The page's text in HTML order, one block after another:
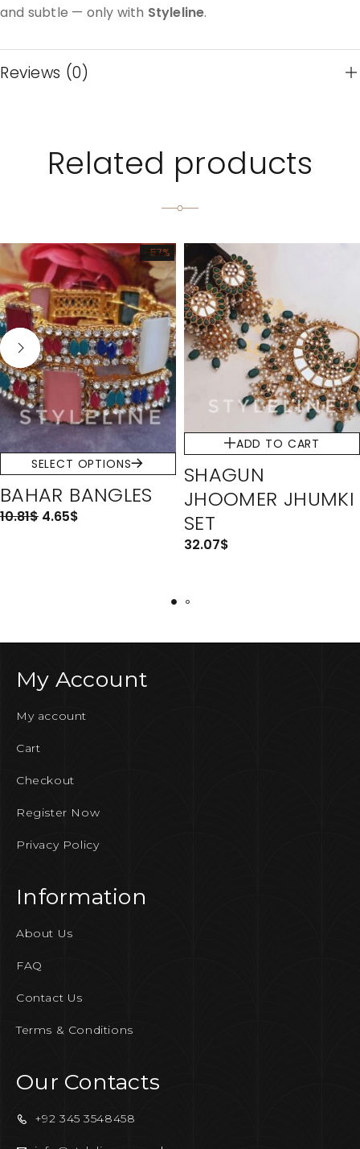
and subtle — only with Styleline.
Reviews (0)
Related products
-57%
SELECT OPTIONS
BAHAR BANGLES
10.81$ 4.65$
ADD TO CART
SHAGUN
JHOOMER JHUMKI
SET
32.07$
My Account
My account
Cart
Checkout
Register Now
Privacy Policy
Information
About Us
FAQ
Contact Us
Terms & Conditions
Our Contacts
+92 345 3548458